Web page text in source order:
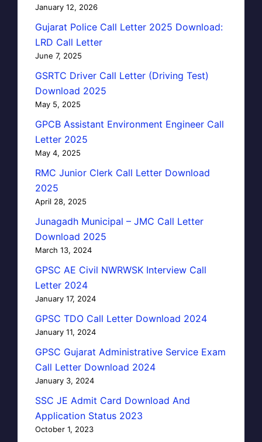
January 12, 2026
Gujarat Police Call Letter 2025 Download:
LRD Call Letter
June 7, 2025
GSRTC Driver Call Letter (Driving Test)
Download 2025
May 5, 2025
GPCB Assistant Environment Engineer Call
Letter 2025
May 4, 2025
RMC Junior Clerk Call Letter Download
2025
April 28, 2025
Junagadh Municipal – JMC Call Letter
Download 2025
March 13, 2024
GPSC AE Civil NWRWSK Interview Call
Letter 2024
January 17, 2024
GPSC TDO Call Letter Download 2024
January 11, 2024
GPSC Gujarat Administrative Service Exam
Call Letter Download 2024
January 3, 2024
SSC JE Admit Card Download And
Application Status 2023
October 1, 2023